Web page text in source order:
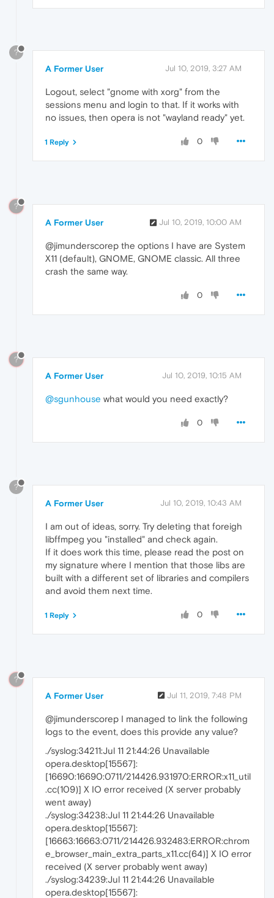
?
A Former User Jul 10, 2019, 3:27 AM
Logout, select "gnome with xorg" from the
sessions menu and login to that. If it works with
no issues, then opera is not "wayland ready" yet.
0
1 Reply
?
A Former User Jul 10, 2019, 10:00 AM
@jimunderscorep the options I have are System
X11 (default), GNOME, GNOME classic. All three
crash the same way.
0
?
A Former User Jul 10, 2019, 10:15 AM
@sgunhouse what would you need exactly?
0
?
A Former User Jul 10, 2019, 10:43 AM
I am out of ideas, sorry. Try deleting that foreigh
libffmpeg you "installed" and check again.
If it does work this time, please read the post on
my signature where I mention that those libs are
built with a different set of libraries and compilers
and avoid them next time.
0
1 Reply
?
A Former User Jul 11, 2019, 7:48 PM
@jimunderscorep I managed to link the following
logs to the event, does this provide any value?
./syslog:34211:Jul 11 21:44:26 Unavailable
opera.desktop[15567]:
[16690:16690:0711/214426.931970:ERROR:x11_util
.cc(109)] X IO error received (X server probably
went away)
./syslog:34238:Jul 11 21:44:26 Unavailable
opera.desktop[15567]:
[16663:16663:0711/214426.932483:ERROR:chrom
e_browser_main_extra_parts_x11.cc(64)] X IO error
received (X server probably went away)
./syslog:34239:Jul 11 21:44:26 Unavailable
opera.desktop[15567]: